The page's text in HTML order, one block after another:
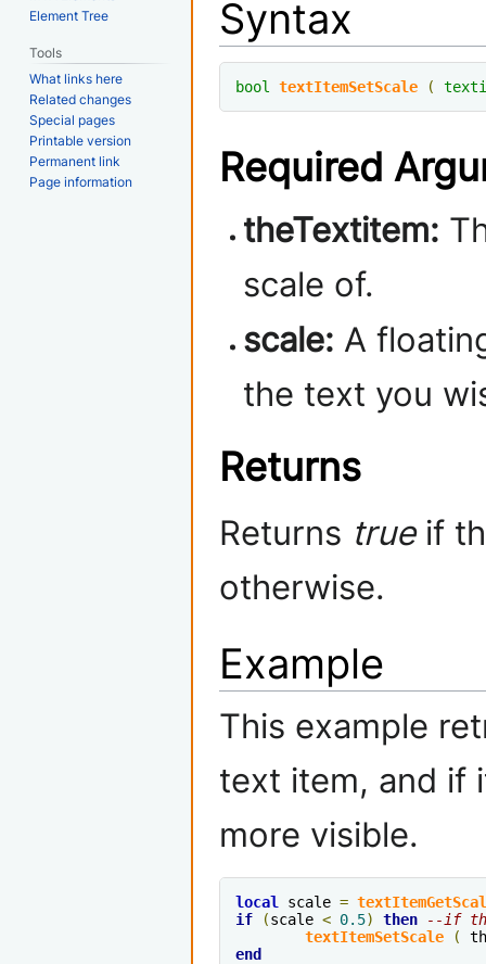
Syntax
bool textItemSetScale (
Required
theTextitem:
scale of.
scale: A
the text you
Returns
Returns trueif
otherwise.
Example
This example
text item, and if
more visible.
local scale =
if
(scale < 0.5) then
--if
textItemSetScale
(
end
Element Tree
Tools
What links here
Related changes
Special pages
Printable version
Permanent link
Page information